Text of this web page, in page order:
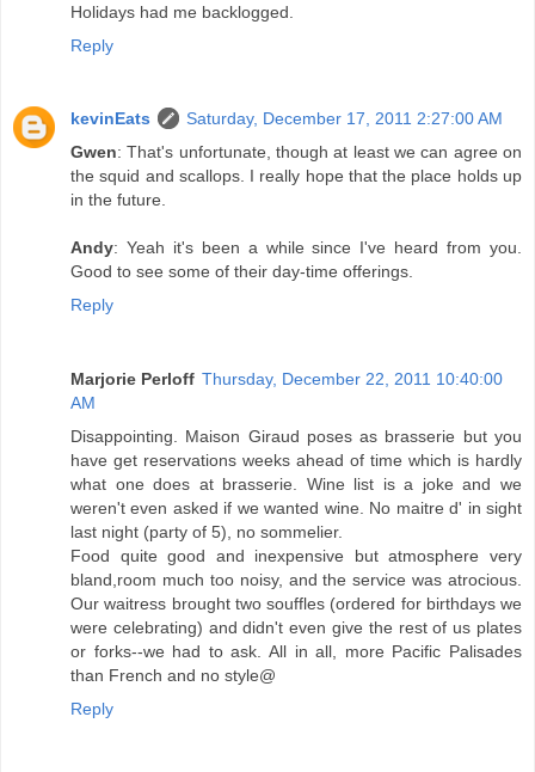
Holidays had me backlogged.
Reply
kevinEats
Saturday, December 17, 2011 2:27:00 AM
Gwen: That's unfortunate, though at least we can agree on
the squid and scallops. I really hope that the place holds up
in the future.
Andy: Yeah it's been a while since I've heard from you.
Good to see some of their day-time offerings.
Reply
Marjorie Perloff Thursday, December 22, 2011 10:40:00
AM
Disappointing. Maison Giraud poses as brasserie but you
have get reservations weeks ahead of time which is hardly
what one does at brasserie. Wine list is a joke and we
weren't even asked if we wanted wine. No maitre d' in sight
last night (party of 5), no sommelier.
Food quite good and inexpensive but atmosphere very
bland,room much too noisy, and the service was atrocious.
Our waitress brought two souffles (ordered for birthdays we
were celebrating) and didn't even give the rest of us plates
or forks--we had to ask. All in all, more Pacific Palisades
than French and no style@
Reply